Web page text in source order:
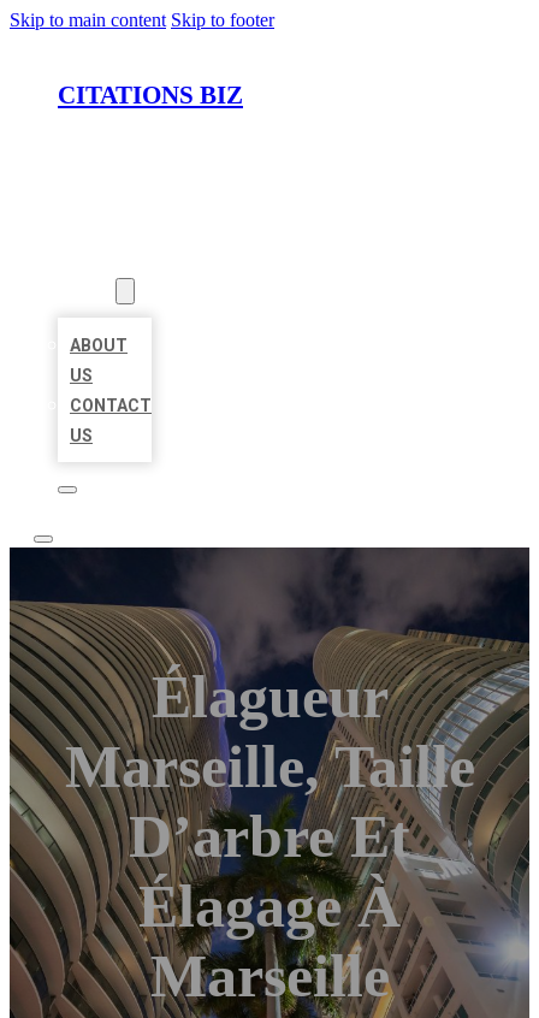
Skip to main content Skip to footer
CITATIONS BIZ
ABOUT
US
CONTACT
US
Élagueur
Marseille, Taille
D’arbre Et
Élagage À
Marseille